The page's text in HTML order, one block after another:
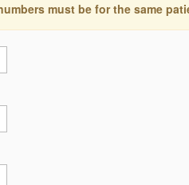
must be for the same